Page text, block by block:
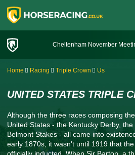
Cheltenham November
Home Racing Triple Crown Us
UNITED STATES TRIPLE
Although the three races composing
United States - the Kentucky Derby,
Belmont Stakes - all came into
early 1870s, it wasn't until 1919 that